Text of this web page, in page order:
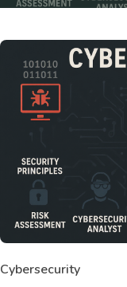
Cybersecurity